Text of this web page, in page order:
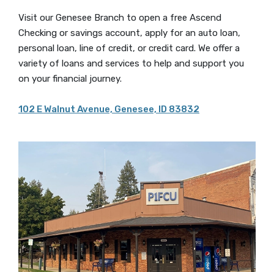
Visit our Genesee Branch to open a free Ascend
Checking or savings account, apply for an auto loan,
personal loan, line of credit, or credit card. We offer a
variety of loans and services to help and support you
on your financial journey.
102 E Walnut Avenue, Genesee, ID 83832